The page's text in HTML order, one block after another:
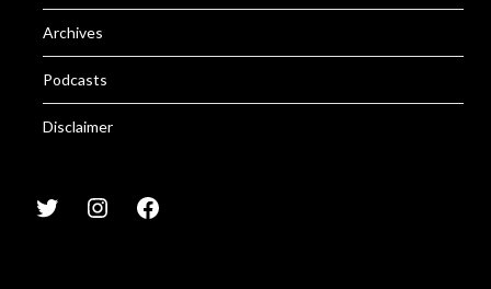
Archives
Podcasts
Disclaimer